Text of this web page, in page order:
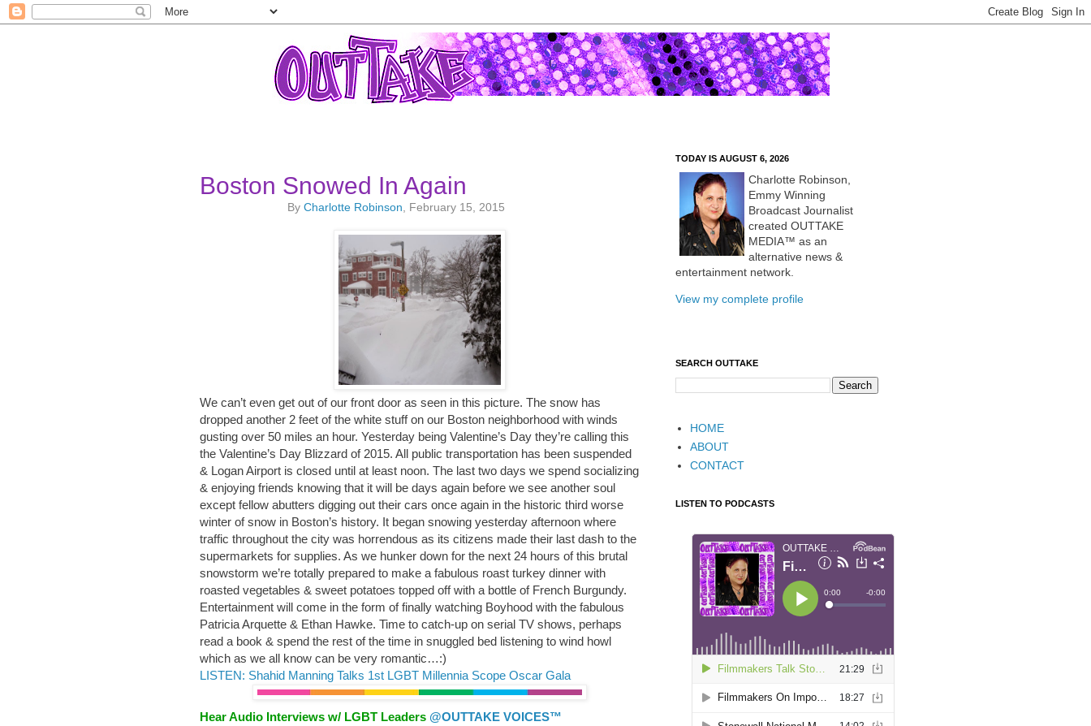
Boston Snowed In Again
ByCharlotte Robinson , February 15, 2015
We can’t even get out of our front door as seen in this picture. The snow has
dropped another 2 feet of the white stuff on our Boston neighborhood with winds
gusting over 50 miles an hour. Yesterday being Valentine’s Day they’re calling this
the Valentine’s Day Blizzard of 2015. All public transportation has been suspended
& Logan Airport is closed until at least noon. The last two days we spend socializing
& enjoying friends knowing that it will be days again before we see another soul
except fellow abutters digging out their cars once again in the historic third worse
winter of snow in Boston’s history. It began snowing yesterday afternoon where
traffic throughout the city was horrendous as its citizens made their last dash to the
supermarkets for supplies. As we hunker down for the next 24 hours of this brutal
snowstorm we’re totally prepared to make a fabulous roast turkey dinner with
roasted vegetables & sweet potatoes topped off with a bottle of French Burgundy.
Entertainment will come in the form of finally watching Boyhood with the fabulous
Patricia Arquette & Ethan Hawke. Time to catch-up on serial TV shows, perhaps
read a book & spend the rest of the time in snuggled bed listening to wind howl
which as we all know can be very romantic…:)
LISTEN: Shahid Manning Talks 1st LGBT Millennia Scope Oscar Gala
Hear Audio Interviews w/ LGBT Leaders @OUTTAKE VOICES™
TODAY IS AUGUST 6, 2026
Charlotte Robinson,
Emmy Winning
Broadcast Journalist
created OUTTAKE
MEDIA™ as an
alternative news &
entertainment network.
View my complete profile
SEARCH OUTTAKE
HOME
ABOUT
CONTACT
LISTEN TO PODCASTS